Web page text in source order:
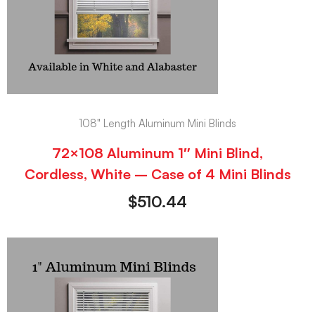
108" Length Aluminum Mini Blinds
72×108 Aluminum 1″ Mini Blind,
Cordless, White – Case of 4 Mini Blinds
$510.44